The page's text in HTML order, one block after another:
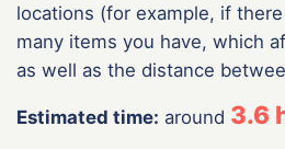
locations (for example, if
many items you have, which
as well as the distance
Estimated time: around 3.6